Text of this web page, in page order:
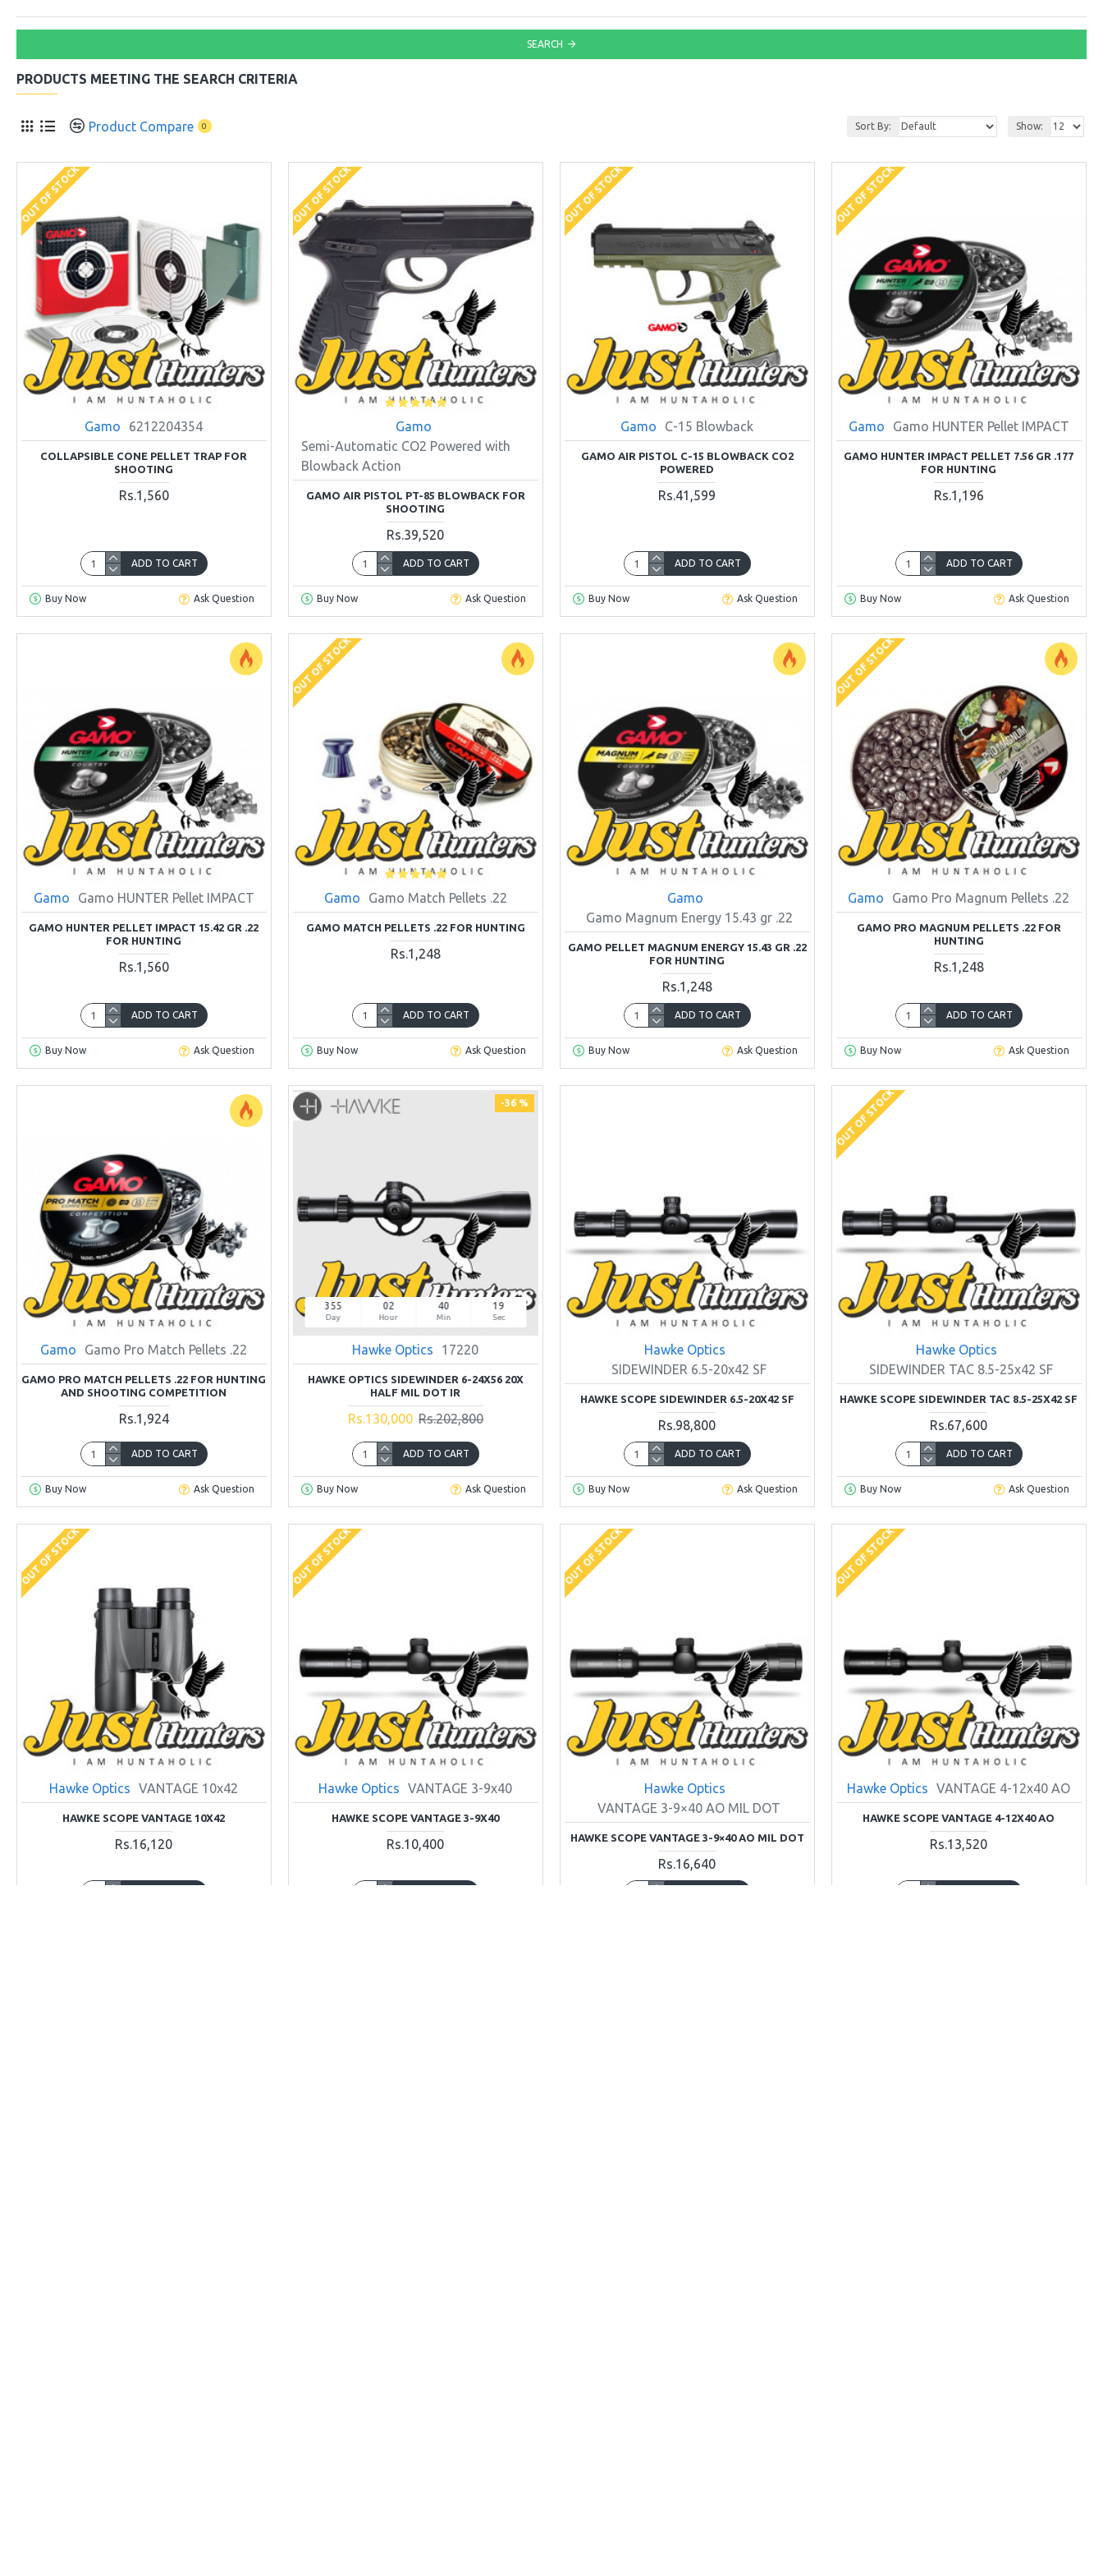
SEARCH
PRODUCTS MEETING THE SEARCH CRITERIA
Product Compare 0 Sort By: Show:
OUT OF STOCK
Gamo 6212204354
COLLAPSIBLE CONE PELLET TRAP FOR
SHOOTING
Rs.1,560
ADD TO CART
Buy Now Ask Question
OUT OF STOCK
Gamo
Semi-Automatic CO2 Powered with
Blowback Action
GAMO AIR PISTOL PT-85 BLOWBACK FOR
SHOOTING
Rs.39,520
ADD TO CART
Buy Now Ask Question
OUT OF STOCK
Gamo C-15 Blowback
GAMO AIR PISTOL C-15 BLOWBACK CO2
POWERED
Rs.41,599
ADD TO CART
Buy Now Ask Question
OUT OF STOCK
Gamo Gamo HUNTER Pellet IMPACT
GAMO HUNTER IMPACT PELLET 7.56 GR .177
FOR HUNTING
Rs.1,196
ADD TO CART
Buy Now Ask Question
Gamo Gamo HUNTER Pellet IMPACT
GAMO HUNTER PELLET IMPACT 15.42 GR .22
FOR HUNTING
Rs.1,560
ADD TO CART
Buy Now Ask Question
OUT OF STOCK
Gamo Gamo Match Pellets .22
GAMO MATCH PELLETS .22 FOR HUNTING
Rs.1,248
ADD TO CART
Buy Now Ask Question
Gamo
Gamo Magnum Energy 15.43 gr .22
GAMO PELLET MAGNUM ENERGY 15.43 GR .22
FOR HUNTING
Rs.1,248
ADD TO CART
Buy Now Ask Question
OUT OF STOCK
Gamo Gamo Pro Magnum Pellets .22
GAMO PRO MAGNUM PELLETS .22 FOR
HUNTING
Rs.1,248
ADD TO CART
Buy Now Ask Question
Gamo Gamo Pro Match Pellets .22
GAMO PRO MATCH PELLETS .22 FOR HUNTING
AND SHOOTING COMPETITION
Rs.1,924
ADD TO CART
Buy Now Ask Question
-36 %
355
Day
02
Hour
40
Min
18
Sec
Hawke Optics 17220
HAWKE OPTICS SIDEWINDER 6-24X56 20X
HALF MIL DOT IR
Rs.130,000 Rs.202,800
ADD TO CART
Buy Now Ask Question
Hawke Optics
SIDEWINDER 6.5-20x42 SF
HAWKE SCOPE SIDEWINDER 6.5-20X42 SF
Rs.98,800
ADD TO CART
Buy Now Ask Question
OUT OF STOCK
Hawke Optics
SIDEWINDER TAC 8.5-25x42 SF
HAWKE SCOPE SIDEWINDER TAC 8.5-25X42 SF
Rs.67,600
ADD TO CART
Buy Now Ask Question
OUT OF STOCK
Hawke Optics VANTAGE 10x42
HAWKE SCOPE VANTAGE 10X42
Rs.16,120
OUT OF STOCK
Hawke Optics VANTAGE 3-9x40
HAWKE SCOPE VANTAGE 3-9X40
Rs.10,400
OUT OF STOCK
Hawke Optics
VANTAGE 3-9×40 AO MIL DOT
HAWKE SCOPE VANTAGE 3-9×40 AO MIL DOT
Rs.16,640
OUT OF STOCK
Hawke Optics VANTAGE 4-12x40 AO
HAWKE SCOPE VANTAGE 4-12X40 AO
Rs.13,520